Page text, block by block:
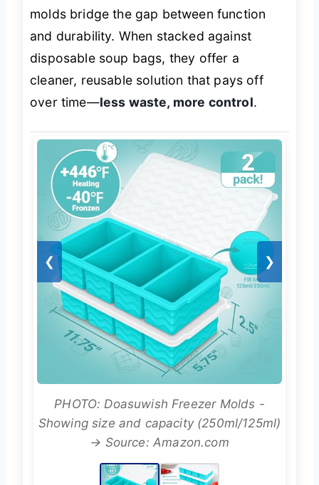
molds bridge the gap between function
and durability. When stacked against
disposable soup bags, they offer a
cleaner, reusable solution that pays off
over time—less waste, more control.
❮ ❯
PHOTO: Doasuwish Freezer Molds -
Showing size and capacity (250ml/125ml)
→ Source: Amazon.com